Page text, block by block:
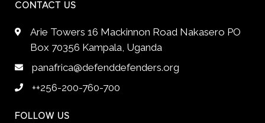
CONTACT US
Arie Towers 16 Mackinnon Road Nakasero PO
Box 70356 Kampala, Uganda
panafrica@defenddefenders.org
++256-200-760-700
FOLLOW US